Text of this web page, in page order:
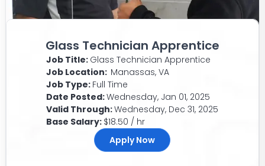
Glass Technician Apprentice
Job Title: Glass Technician Apprentice
Job Location: Manassas, VA
Job Type: Full Time
Date Posted:Wednesday, Jan 01, 2025
Valid Through:Wednesday, Dec 31, 2025
Base Salary: $18.50 / hr
Apply Now